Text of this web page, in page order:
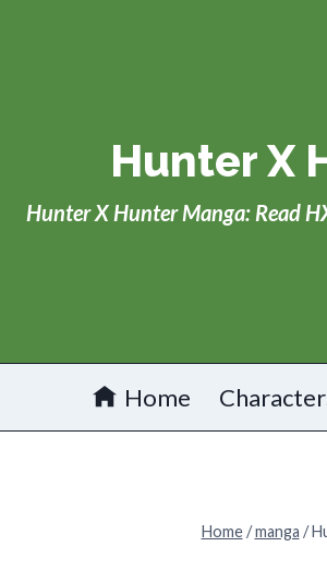
Hunter X
Hunter X Hunter Manga: Read
Home
Home / manga /